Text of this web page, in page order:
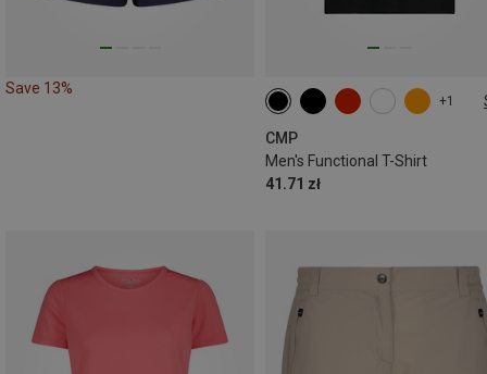
Save 13%
+1
CMP
Men's Functional T-Shirt
41.71 zł